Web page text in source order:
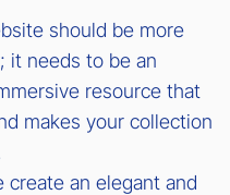
should be more
it needs to be an
resource that
makes your collection
create an elegant and